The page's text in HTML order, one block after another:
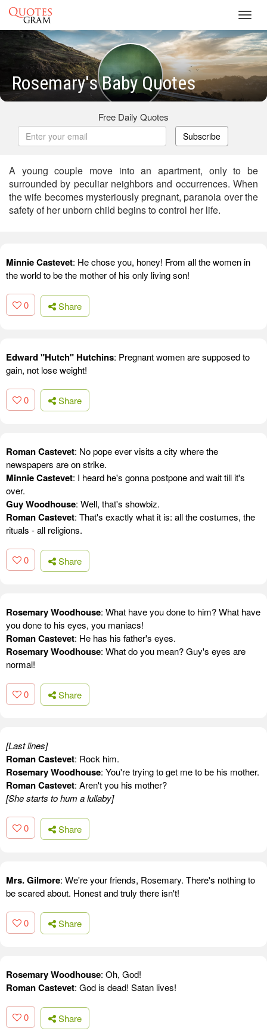
Rosemary's Baby Quotes
Free Daily Quotes
Subscribe
A young couple move into an apartment, only to be
surrounded by peculiar neighbors and occurrences. When
the wife becomes mysteriously pregnant, paranoia over the
safety of her unborn child begins to control her life.
Minnie Castevet: He chose you, honey! From all the women in
the world to be the mother of his only living son!
0 Share
Edward "Hutch" Hutchins: Pregnant women are supposed to
gain, not lose weight!
0 Share
Roman Castevet: No pope ever visits a city where the
newspapers are on strike.
Minnie Castevet: I heard he's gonna postpone and wait till it's
over.
Guy Woodhouse: Well, that's showbiz.
Roman Castevet: That's exactly what it is: all the costumes, the
rituals - all religions.
0 Share
Rosemary Woodhouse: What have you done to him? What have
you done to his eyes, you maniacs!
Roman Castevet: He has his father's eyes.
Rosemary Woodhouse: What do you mean? Guy's eyes are
normal!
0 Share
[Last lines]
Roman Castevet: Rock him.
Rosemary Woodhouse: You're trying to get me to be his mother.
Roman Castevet: Aren't you his mother?
[She starts to hum a lullaby]
0 Share
Mrs. Gilmore: We're your friends, Rosemary. There's nothing to
be scared about. Honest and truly there isn't!
0 Share
Rosemary Woodhouse: Oh, God!
Roman Castevet: God is dead! Satan lives!
0 Share